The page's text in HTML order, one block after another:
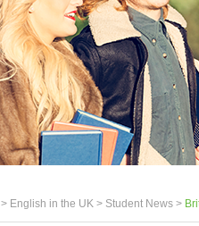
> English in the UK > Student News >